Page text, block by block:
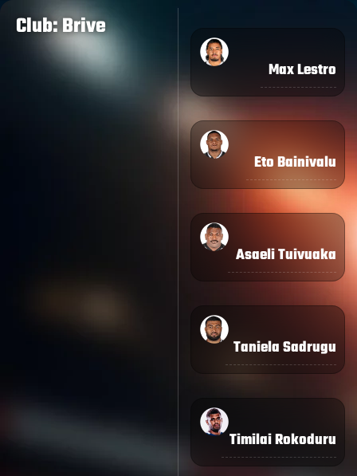
Club: Brive
Max Lestro
Eto Bainivalu
Asaeli Tuivuaka
Taniela Sadrugu
Timilai Rokoduru